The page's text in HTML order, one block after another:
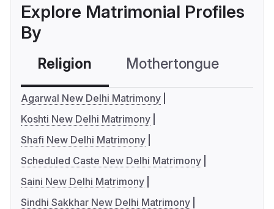
Explore Matrimonial Profiles
By
Religion Mothertongue
Agarwal New Delhi Matrimony
Koshti New Delhi Matrimony
Shafi New Delhi Matrimony
Scheduled Caste New Delhi Matrimony
Saini New Delhi Matrimony
Sindhi Sakkhar New Delhi Matrimony